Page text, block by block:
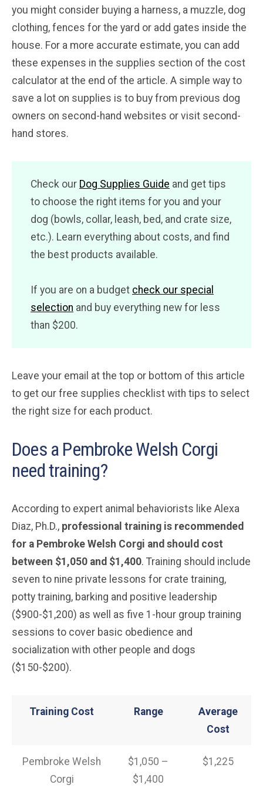
you might consider buying a harness, a muzzle, dog
clothing, fences for the yard or add gates inside the
house. For a more accurate estimate, you can add
these expenses in the supplies section of the cost
calculator at the end of the article. A simple way to
save a lot on supplies is to buy from previous dog
owners on second-hand websites or visit second-
hand stores.
Check our Dog Supplies Guide and get tips
to choose the right items for you and your
dog (bowls, collar, leash, bed, and crate size,
etc.). Learn everything about costs, and find
the best products available.
If you are on a budget check our special
selection and buy everything new for less
than $200.
Leave your email at the top or bottom of this article
to get our free supplies checklist with tips to select
the right size for each product.
Does a Pembroke Welsh Corgi
need training?
According to expert animal behaviorists like Alexa
Diaz, Ph.D., professional training is recommended
for a Pembroke Welsh Corgi and should cost
between $1,050 and $1,400. Training should include
seven to nine private lessons for crate training,
potty training, barking and positive leadership
($900-$1,200) as well as five 1-hour group training
sessions to cover basic obedience and
socialization with other people and dogs
($150-$200).
Training Cost Range
Average
Cost
Pembroke Welsh
Corgi
$1,050 –
$1,400
$1,225